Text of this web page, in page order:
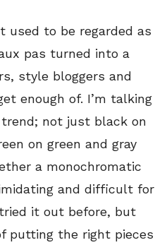
to be regarded as
pas turned into a
style bloggers and
enough of. I’m talking
not just black on
on green and gray
a monochromatic
and difficult for
it out before, but
putting the right pieces